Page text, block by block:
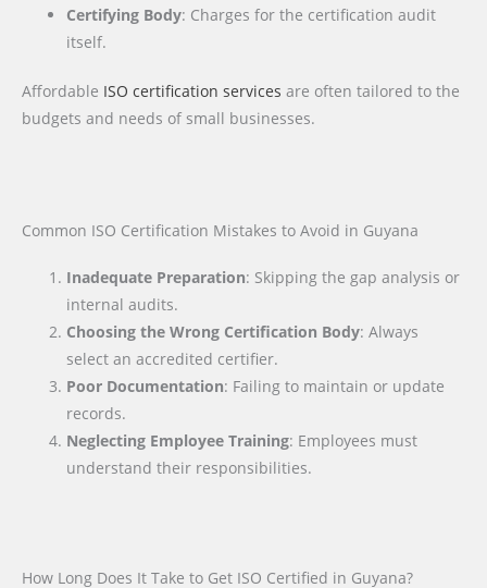
Certifying Body: Charges for the certification audit
itself.
Affordable ISO certification services are often tailored to the
budgets and needs of small businesses.
Common ISO Certification Mistakes to Avoid in Guyana
Inadequate Preparation: Skipping the gap analysis or
internal audits.
Choosing the Wrong Certification Body: Always
select an accredited certifier.
Poor Documentation: Failing to maintain or update
records.
Neglecting Employee Training: Employees must
understand their responsibilities.
How Long Does It Take to Get ISO Certified in Guyana?